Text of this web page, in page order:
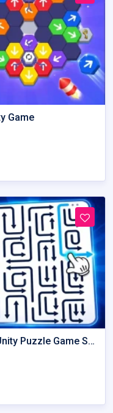
Game
Arrow Rush Puzzle – Complete Unity Puzzle Game Source Code